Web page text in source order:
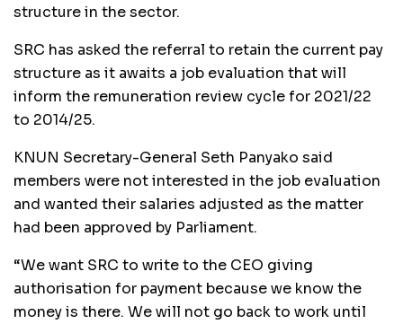
structure in the sector.
SRC has asked the referral to retain the current pay
structure as it awaits a job evaluation that will
inform the remuneration review cycle for 2021/22
to 2014/25.
KNUN Secretary-General Seth Panyako said
members were not interested in the job evaluation
and wanted their salaries adjusted as the matter
had been approved by Parliament.
“We want SRC to write to the CEO giving
authorisation for payment because we know the
money is there. We will not go back to work until